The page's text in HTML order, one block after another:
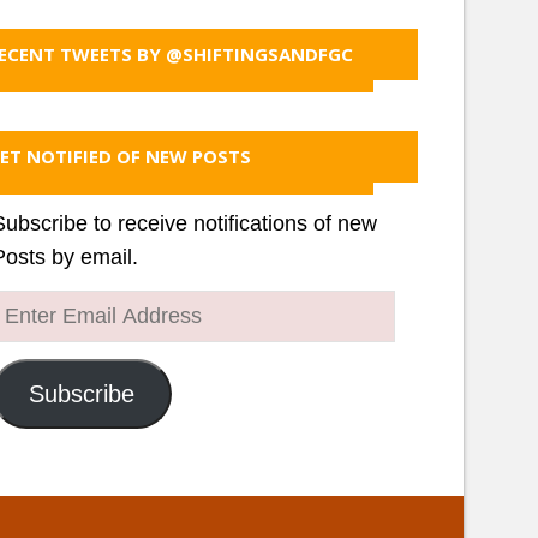
TWEETS BY @SHIFTINGSANDFGC
NOTIFIED OF NEW POSTS
to receive notifications of new
by email.
Subscribe